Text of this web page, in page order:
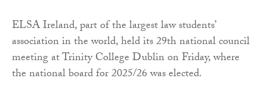
ELSA Ireland, part of the largest law students’
association in the world, held its 29th national council
meeting at Trinity College Dublin on Friday, where
the national board for 2025/26 was elected.